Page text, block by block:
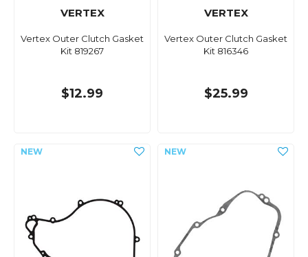
VERTEX
Vertex Outer Clutch Gasket
Kit 819267
$12.99
VERTEX
Vertex Outer Clutch Gasket
Kit 816346
$25.99